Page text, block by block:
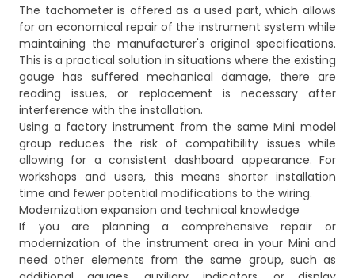
The tachometer is offered as a used part, which allows
for an economical repair of the instrument system while
maintaining the manufacturer's original specifications.
This is a practical solution in situations where the existing
gauge has suffered mechanical damage, there are
reading issues, or replacement is necessary after
interference with the installation.
Using a factory instrument from the same Mini model
group reduces the risk of compatibility issues while
allowing for a consistent dashboard appearance. For
workshops and users, this means shorter installation
time and fewer potential modifications to the wiring.
Modernization expansion and technical knowledge
If you are planning a comprehensive repair or
modernization of the instrument area in your Mini and
need other elements from the same group, such as